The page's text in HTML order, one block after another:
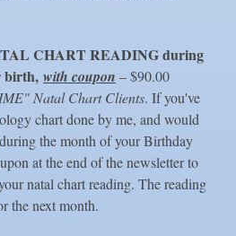
CHARTREADING during
birth, with coupon – $90.00
Natal Chart Clients. If you've
chart done by me, and would
the month of your Birthday
at the end of the newsletter to
natal chart reading. The reading
the next month.